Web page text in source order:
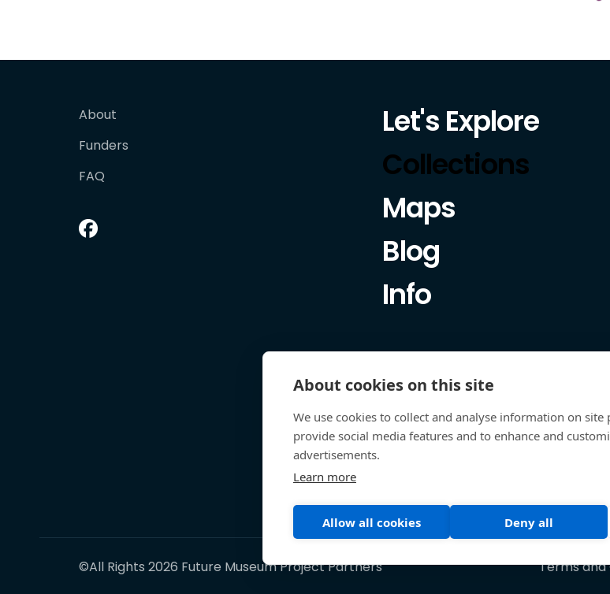
About
Funders
FAQ
Let's Explore
Collections
Maps
Blog
Info
©All Rights 2026 Future Museum Project Partners Terms and
About cookies on this site
We use cookies to collect and analyse information on site
provide social media features and to enhance and
advertisements.
Learn more
Allow all cookies Deny all